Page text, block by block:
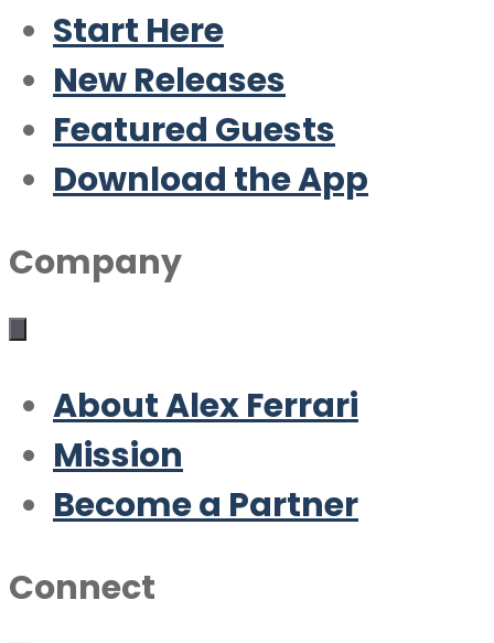
Start Here
New Releases
Featured Guests
Download the App
Company
About Alex Ferrari
Mission
Become a Partner
Connect